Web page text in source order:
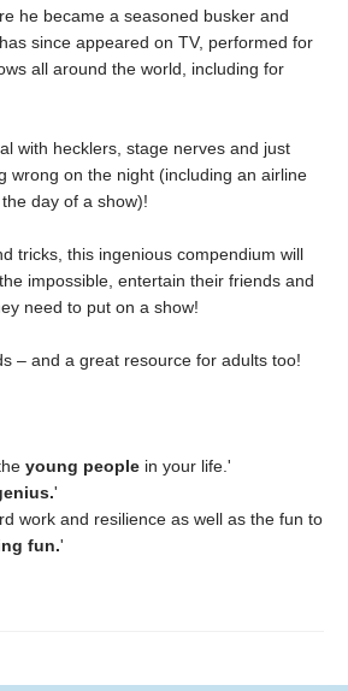
he became a seasoned busker and
since appeared on TV, performed for
all around the world, including for
with hecklers, stage nerves and just
wrong on the night (including an airline
day of a show)!
tricks, this ingenious compendium will
impossible, entertain their friends and
need to put on a show!
– and a great resource for adults too!
young people in your life.'
'
work and resilience as well as the fun to
fun.'